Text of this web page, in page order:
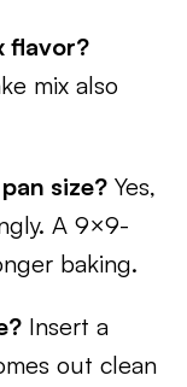
flavor?
mix also
size? Yes,
A 9×9-
baking.
Insert a
out clean